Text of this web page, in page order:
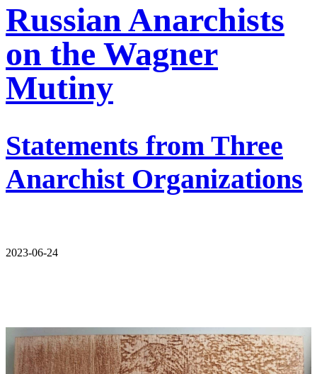
Russian Anarchists
on the Wagner
Mutiny
Statements from Three
Anarchist Organizations
2023-06-24